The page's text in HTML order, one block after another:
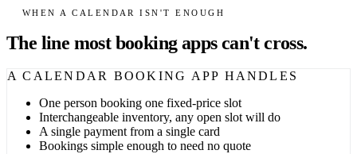
WHEN A CALENDAR ISN'T ENOUGH
The line most booking apps can't cross.
A CALENDAR BOOKING APP HANDLES
One person booking one fixed-price slot
Interchangeable inventory, any open slot will do
A single payment from a single card
Bookings simple enough to need no quote